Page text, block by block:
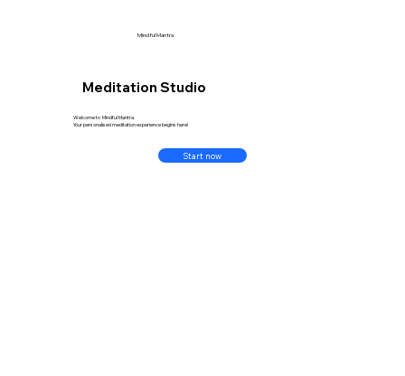
Mindful Mantra
Meditation Studio
Welcome to Mindful Mantra.
Your personalised meditation experience begins here!
Start now